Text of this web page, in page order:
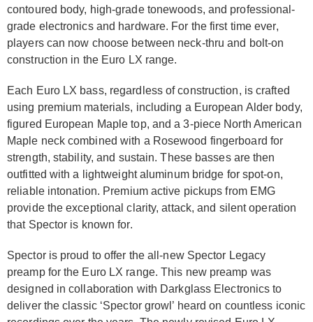
contoured body, high-grade tonewoods, and professional-
grade elec­tronics and hardware. For the first time ever,
players can now choose between neck-thru and bolt-on
construction in the Euro LX range.
Each Euro LX bass, regardless of construction, is crafted
using premium materials, including a European Alder body,
figured European Maple top, and a 3-piece North American
Maple neck combined with a Rosewood fingerboard for
strength, stability, and sustain. These basses are then
outfitted with a lightweight aluminum bridge for spot-on,
reliable intonation. Premium active pickups from EMG
provide the exceptional clarity, attack, and silent operation
that Spector is known for.
Spector is proud to offer the all-new Spector Legacy
preamp for the Euro LX range. This new preamp was
designed in collaboration with Darkglass Elec­tronics to
deliver the classic ‘Spector growl’ heard on countless iconic